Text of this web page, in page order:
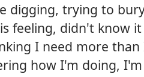
digging, trying to
feeling, didn't know
I need more than
how I'm doing,